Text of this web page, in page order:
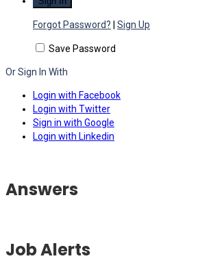
Forgot Password? Sign Up
Save Password
Or Sign In With
Login with Facebook
Login with Twitter
Sign in with Google
Login with Linkedin
Answers
Job Alerts